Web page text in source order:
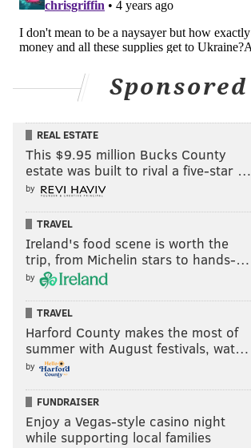
Sponsored
REAL ESTATE
This $9.95 million Bucks County
estate was built to rival a five-star …
by
TRAVEL
Ireland's food scene is worth the
trip, from Michelin stars to hands-…
by
TRAVEL
Harford County makes the most of
summer with August festivals, wat…
by
FUNDRAISER
Enjoy a Vegas-style casino night
while supporting local families